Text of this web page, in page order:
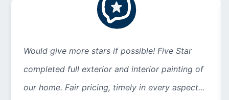
Would give more stars if possible! Five Star
completed full exterior and interior painting of
our home. Fair pricing, timely in every aspect...